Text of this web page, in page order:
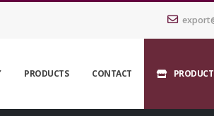
PRODUCTS CONTACT